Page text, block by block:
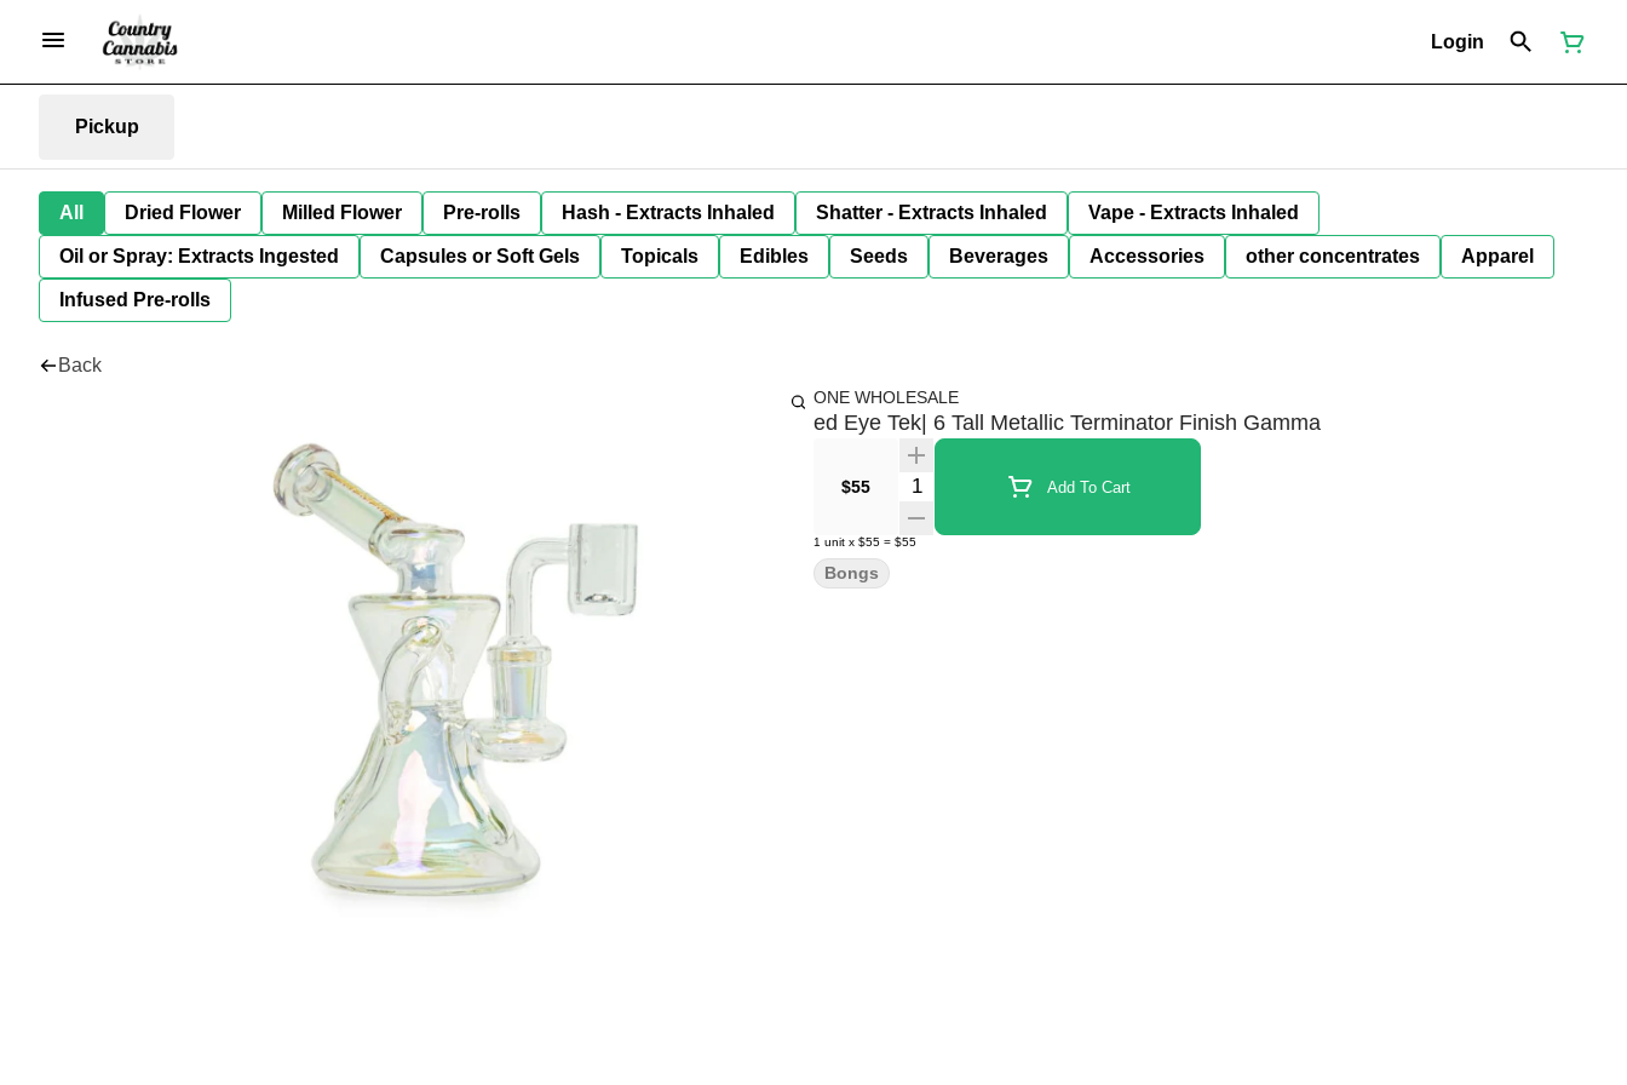
Login
Pickup
All Dried Flower Milled Flower Pre-rolls Hash - Extracts Inhaled Shatter - Extracts Inhaled Vape - Extracts Inhaled
Oil or Spray: Extracts Ingested Capsules or Soft Gels Topicals Edibles Seeds Beverages Accessories other concentrates Apparel
Infused Pre-rolls
Back
ONE WHOLESALE
ed Eye Tek| 6 Tall Metallic Terminator Finish Gamma
$55 Quantity Selector Add To Cart
1 unit x $55 = $55
Bongs